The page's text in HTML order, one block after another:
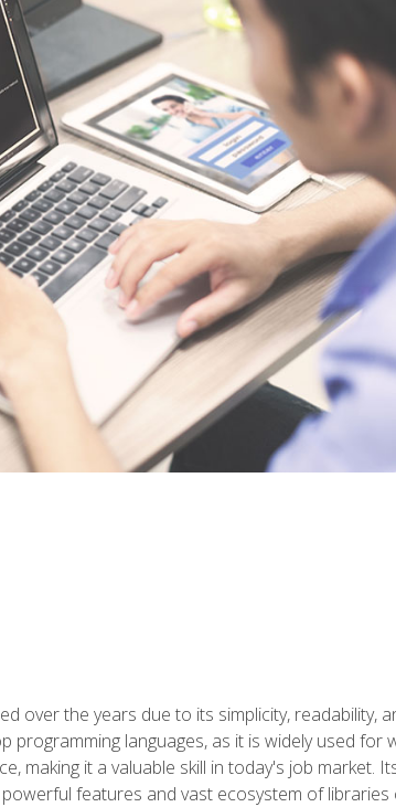
over the years due to its simplicity, readability,
programming languages, as it is widely used for
making it a valuable skill in today's job market.
features and vast ecosystem of